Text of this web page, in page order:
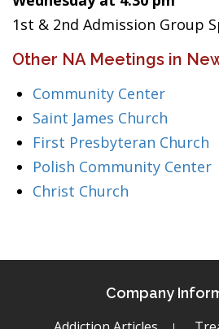
1st & 2nd Admission Group
Other NA Meetings in
Community Center
Saint James Church
First Presbyteran Church
Polish Community Center
Christ Church
Company